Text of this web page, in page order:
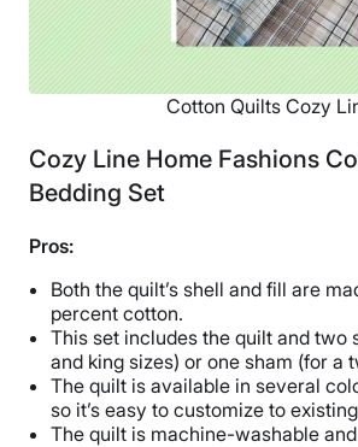
Cotton Quilts Cozy
Cozy Line Home Fashions
Bedding Set
Pros:
Both the quilt’s shell and fill are
percent cotton.
This set includes the quilt and two
and king sizes) or one sham (for a
The quilt is available in several
so it’s easy to customize to
The quilt is machine-washable